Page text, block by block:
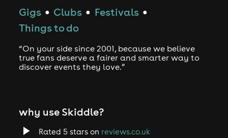
Gigs ● Clubs ● Festivals ●
Things to do
“On your side since 2001, because we believe
true fans deserve a fairer and smarter way to
discover events they love.”
why use Skiddle?
Rated 5 stars on reviews.co.uk